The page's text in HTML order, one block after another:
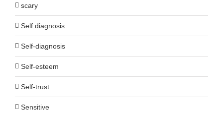
scary
Self diagnosis
Self-diagnosis
Self-esteem
Self-trust
Sensitive